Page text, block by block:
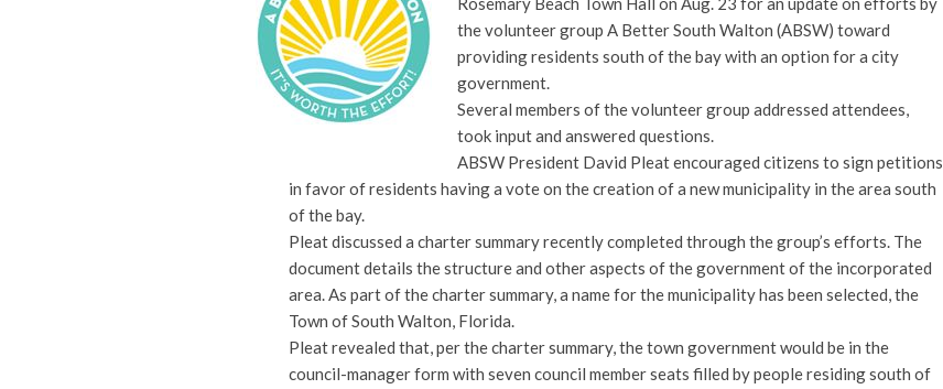
the volunteer group A Better South Walton (ABSW) toward
providing residents south of the bay with an option for a city
government.
Several members of the volunteer group addressed attendees,
took input and answered questions.
ABSW President David Pleat encouraged citizens to sign petitions
in favor of residents having a vote on the creation of a new municipality in the area south
of the bay.
Pleat discussed a charter summary recently completed through the group’s efforts. The
document details the structure and other aspects of the government of the incorporated
area. As part of the charter summary, a name for the municipality has been selected, the
Town of South Walton, Florida.
Pleat revealed that, per the charter summary, the town government would be in the
council-manager form with seven council member seats filled by people residing south of